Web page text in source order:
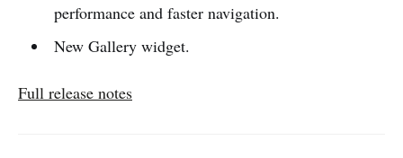
performance and faster navigation.
New Gallery widget.
Full release notes